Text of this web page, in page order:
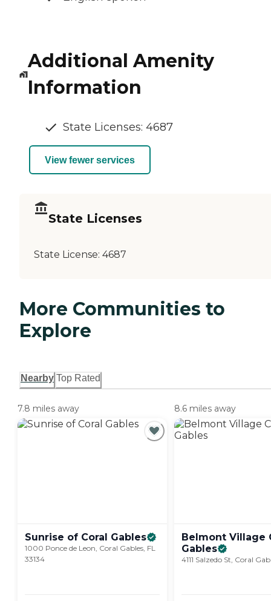
Additional Amenity
Information
State Licenses: 4687
View fewer services
State Licenses
State License: 4687
More Communities to
Explore
Nearby Top Rated
7.8 miles away
Sunrise of Coral Gables
1000 Ponce de Leon, Coral Gables, FL
33134
8.6 miles away
Belmont Village
Gables
4111 Salzedo St, Coral